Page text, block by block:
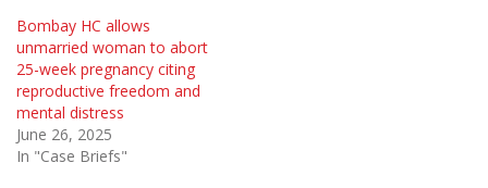
Bombay HC allows
unmarried woman to abort
25-week pregnancy citing
reproductive freedom and
mental distress
June 26, 2025
In "Case Briefs"